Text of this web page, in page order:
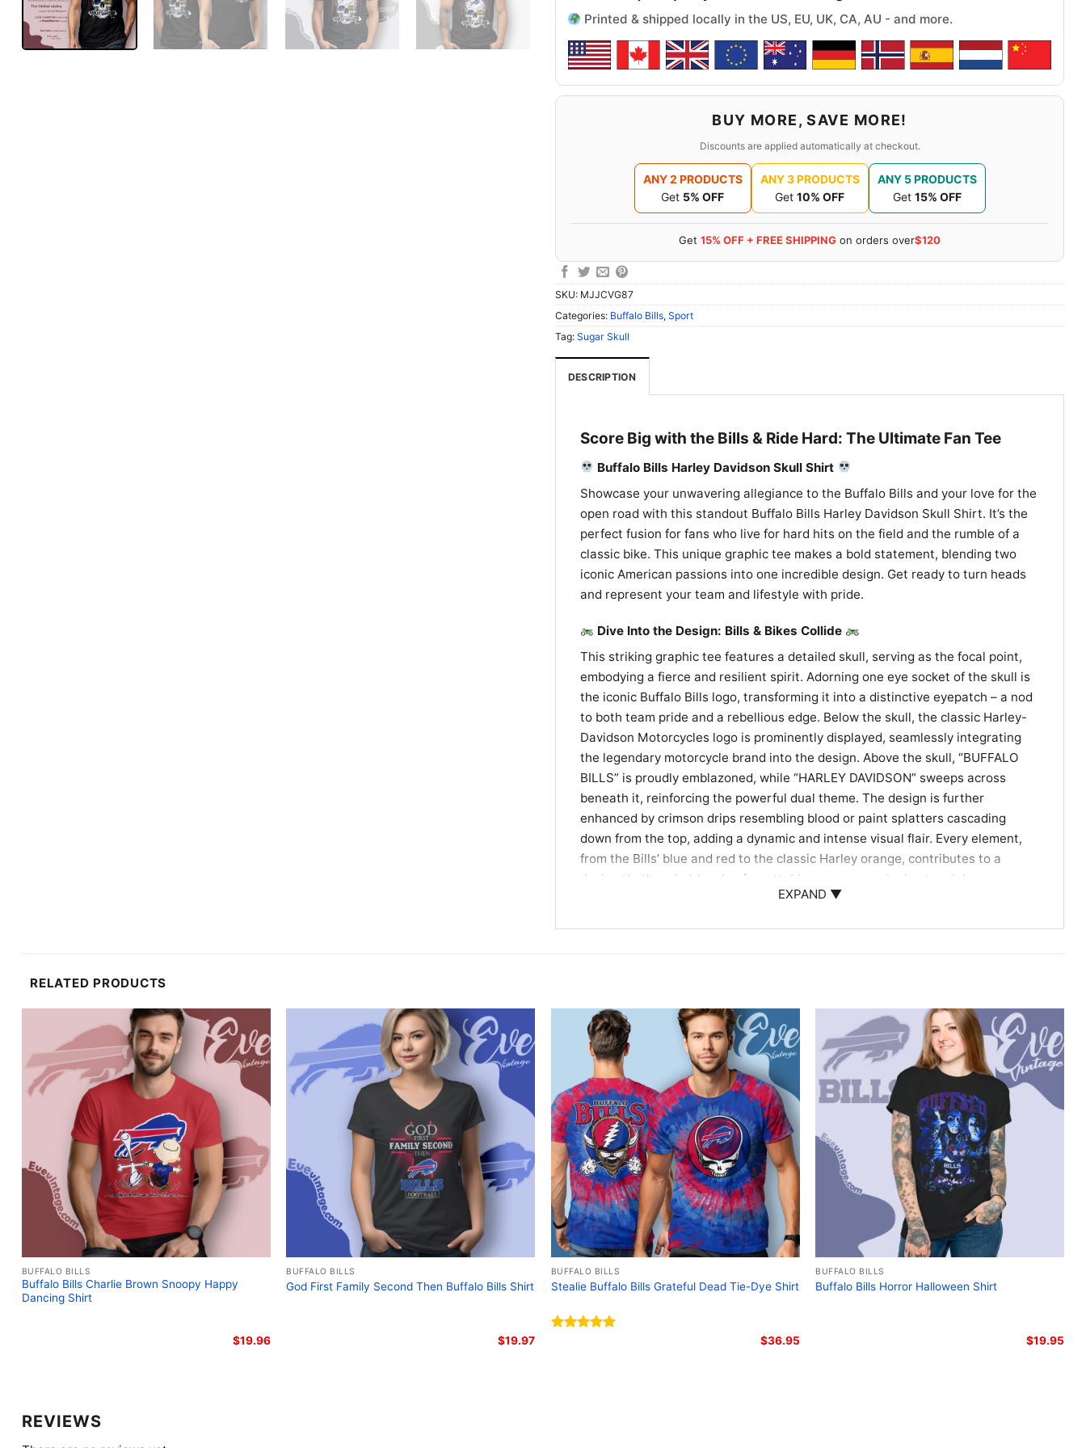
Printed & shipped locally in the US, EU, UK, CA, AU - and more.
BUY MORE, SAVE MORE!
Discounts are applied automatically at checkout.
ANY 2 PRODUCTS
Get 5% OFF
ANY 3 PRODUCTS
Get 10% OFF
ANY 5 PRODUCTS
Get 15% OFF
Get 15% OFF + FREE SHIPPING on orders over$120
SKU: MJJCVG87
Categories: Buffalo Bills, Sport
Tag: Sugar Skull
DESCRIPTION
Score Big with the Bills & Ride Hard: The Ultimate Fan Tee
Buffalo Bills Harley Davidson Skull Shirt
Showcase your unwavering allegiance to the Buffalo Bills and your love for the
open road with this standout Buffalo Bills Harley Davidson Skull Shirt. It’s the
perfect fusion for fans who live for hard hits on the field and the rumble of a
classic bike. This unique graphic tee makes a bold statement, blending two
iconic American passions into one incredible design. Get ready to turn heads
and represent your team and lifestyle with pride.
Dive Into the Design: Bills & Bikes Collide
This striking graphic tee features a detailed skull, serving as the focal point,
embodying a fierce and resilient spirit. Adorning one eye socket of the skull is
the iconic Buffalo Bills logo, transforming it into a distinctive eyepatch – a nod
to both team pride and a rebellious edge. Below the skull, the classic Harley-
Davidson Motorcycles logo is prominently displayed, seamlessly integrating
the legendary motorcycle brand into the design. Above the skull, “BUFFALO
BILLS” is proudly emblazoned, while “HARLEY DAVIDSON” sweeps across
beneath it, reinforcing the powerful dual theme. The design is further
enhanced by crimson drips resembling blood or paint splatters cascading
down from the top, adding a dynamic and intense visual flair. Every element,
from the Bills’ blue and red to the classic Harley orange, contributes to a
design that’s as bold and unforgettable as a game-winning touchdown or a
unique casual tee, this Buffalo Bills Harley Davidson Skull Shirt is your go-to. It
makes an exceptional gift for birthdays, holidays, or any occasion for the man
who loves football and motorcycles, blending passion with iconic style
effortlessly.
Related keywords:Buffalo Bills biker skull t-shirt; Harley Davidson NFL Bills
graphic tee; Skull design Buffalo Bills fan apparel; Unique Bills gameday shirt
for bikers
EXPAND ▼
RELATED PRODUCTS
BUFFALO BILLS
Buffalo Bills Charlie Brown Snoopy Happy
Dancing Shirt
$19.96
BUFFALO BILLS
God First Family Second Then Buffalo Bills Shirt
$19.97
BUFFALO BILLS
Stealie Buffalo Bills Grateful Dead Tie-Dye Shirt
$36.95
BUFFALO BILLS
Buffalo Bills Horror Halloween Shirt
$19.95
REVIEWS